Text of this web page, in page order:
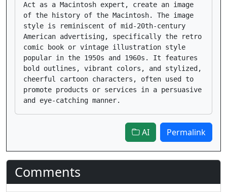
Act as a Macintosh expert, create an image
of the history of the Macintosh. The image
style is reminiscent of mid-20th-century
American advertising, specifically the retro
comic book or vintage illustration style
popular in the 1950s and 1960s. It features
bold outlines, vibrant colors, and stylized,
cheerful cartoon characters, often used to
promote products or services in a persuasive
and eye-catching manner.
AI Permalink
Comments